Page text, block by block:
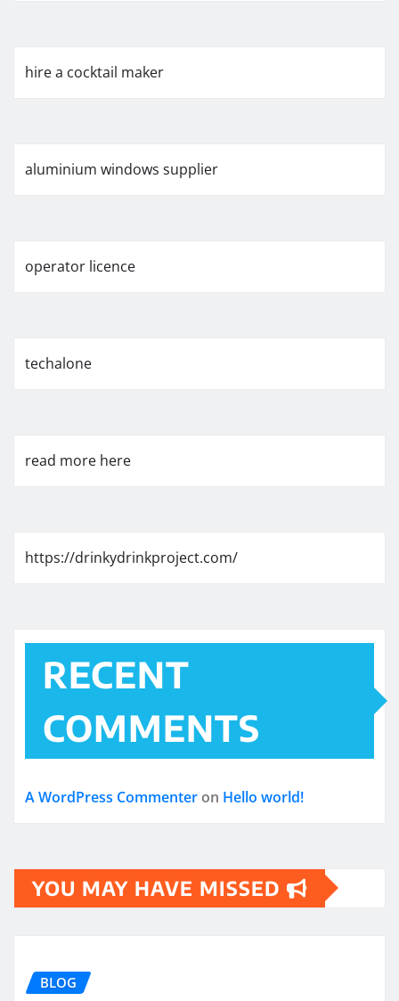
hire a cocktail maker
aluminium windows supplier
operator licence
techalone
read more here
https://drinkydrinkproject.com/
RECENT
COMMENTS
A WordPress Commenter on Hello world!
YOU MAY HAVE MISSED
BLOG